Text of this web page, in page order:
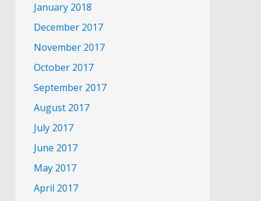
January 2018
December 2017
November 2017
October 2017
September 2017
August 2017
July 2017
June 2017
May 2017
April 2017